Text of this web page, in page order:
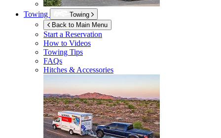
Towing
Towing
Back to Main Menu
Start a Reservation
How to Videos
Towing Tips
FAQs
Hitches & Accessories